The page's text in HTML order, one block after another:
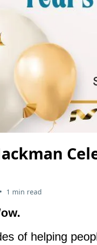
• 1 min read
of helping